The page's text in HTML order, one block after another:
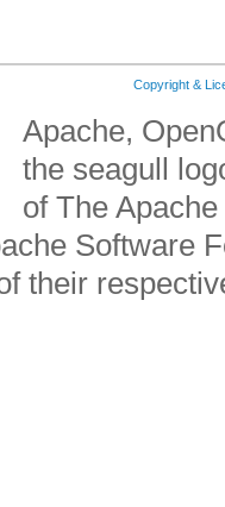
Copyright &
Apache,
the seagull
of The
Software
their